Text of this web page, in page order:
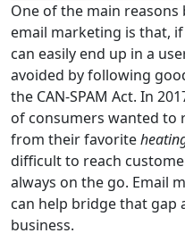
One of the main reasons
email marketing is that,
can easily end up in a
avoided by following
the CAN-SPAM Act. In
of consumers wanted to
from their favorite
difficult to reach
always on the go. Email
can help bridge that gap
business.